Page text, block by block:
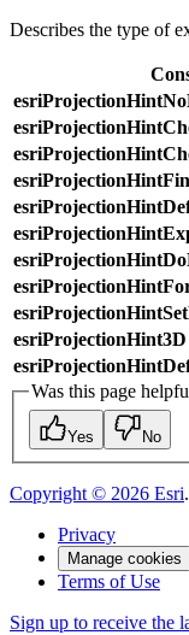
Describes the type of
esriProjectionHint3D
Was this page
Yes No
Copyright © 2026 Esri
Privacy
Manage cookies
Terms of Use
Sign up to receive the